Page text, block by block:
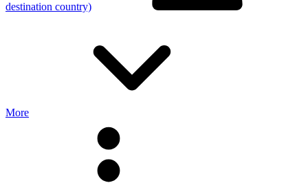
destination country)
More